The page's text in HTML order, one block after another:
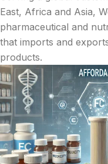
East, Africa and Asia,
pharmaceutical and
that imports and
products.